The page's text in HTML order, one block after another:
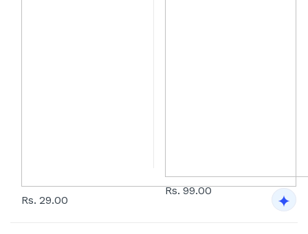
Rs. 29.00
Rs. 99.00